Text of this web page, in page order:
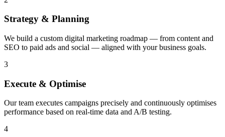
Strategy & Planning
We build a custom digital marketing roadmap — from content and
SEO to paid ads and social — aligned with your business goals.
3
Execute & Optimise
Our team executes campaigns precisely and continuously optimises
performance based on real-time data and A/B testing.
4